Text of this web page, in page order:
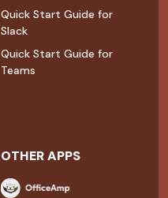
Quick Start Guide for
Slack
Quick Start Guide for
Teams
OTHER APPS